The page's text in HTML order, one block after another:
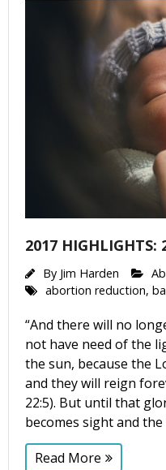
2017 HIGHLIGHTS:
By Jim Harden
abortion reduction,
“And there will no
not have need of the
the sun, because the
and they will reign
22:5). But until that
becomes sight and
Read More